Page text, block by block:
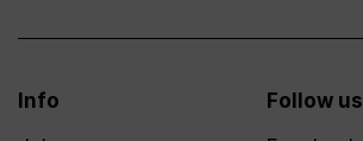
Info
Follow us